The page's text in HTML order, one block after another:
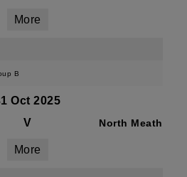
More
B
Oct 2025
V North Meath
More